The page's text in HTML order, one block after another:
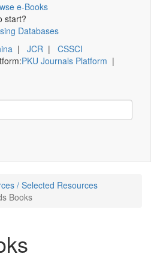
e-Books
start?
Databases
| JCR | CSSCI
PKU Journals Platform |
/ Selected Resources
Books